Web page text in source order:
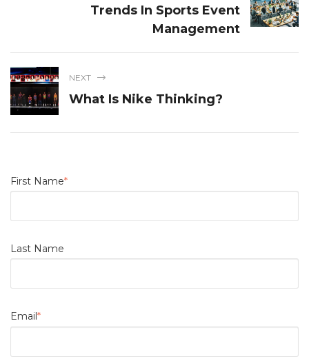
Trends In Sports Event
Management
NEXT
What Is Nike Thinking?
First Name*
Last Name
Email *